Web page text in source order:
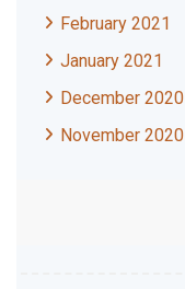
February 2021
January 2021
December 2020
November 2020